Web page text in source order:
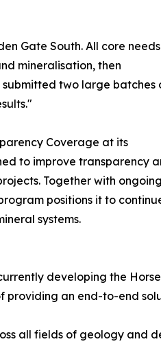
Gate South. All core
mineralisation, then
two large batches
Coverage at its
to improve transparency
Together with ongoing
positions it to
systems.
developing the Horse
an end-to-end
all fields of geology and